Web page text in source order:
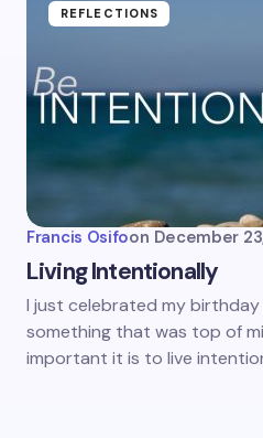
REFLECTIONS
Francis Osifoon December
Living Intentionally
I just celebrated my
something that was top of
important it is to live